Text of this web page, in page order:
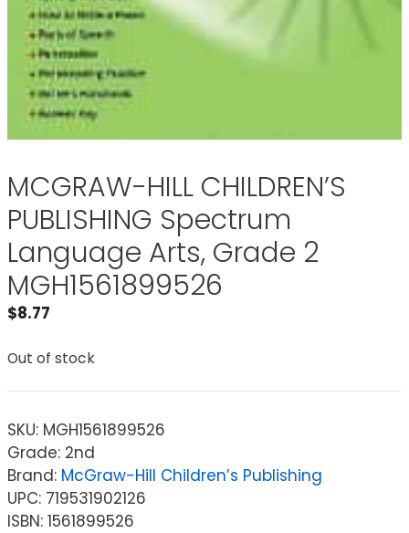
MCGRAW-HILL CHILDREN’S
PUBLISHING Spectrum
Language Arts, Grade 2
MGH1561899526
$8.77
Out of stock
SKU: MGH1561899526
Grade: 2nd
Brand: McGraw-Hill Children’s Publishing
UPC: 719531902126
ISBN: 1561899526